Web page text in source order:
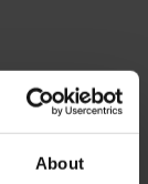
About